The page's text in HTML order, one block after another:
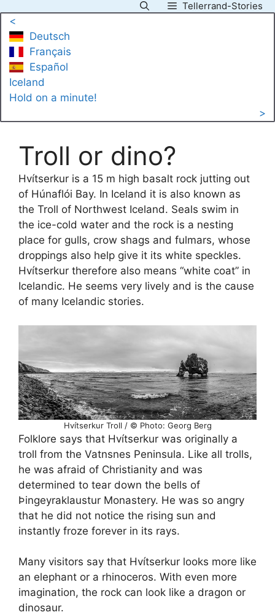
content
Tellerrand-Stories
<
Deutsch
Français
Español
Iceland
Hold on a minute!
>
Troll or dino?
Hvítserkur is a 15 m high basalt rock jutting out
of Húnaflói Bay. In Iceland it is also known as
the Troll of Northwest Iceland. Seals swim in
the ice-cold water and the rock is a nesting
place for gulls, crow shags and fulmars, whose
droppings also help give it its white speckles.
Hvítserkur therefore also means “white coat” in
Icelandic. He seems very lively and is the cause
of many Icelandic stories.
Hvítserkur Troll / © Photo: Georg Berg
Folklore says that Hvítserkur was originally a
troll from the Vatnsnes Peninsula. Like all trolls,
he was afraid of Christianity and was
determined to tear down the bells of
Þingeyraklaustur Monastery. He was so angry
that he did not notice the rising sun and
instantly froze forever in its rays.
Many visitors say that Hvítserkur looks more like
an elephant or a rhinoceros. With even more
imagination, the rock can look like a dragon or
dinosaur.